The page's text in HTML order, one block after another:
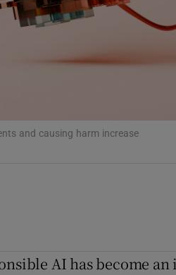
and causing harm increase
AI has become